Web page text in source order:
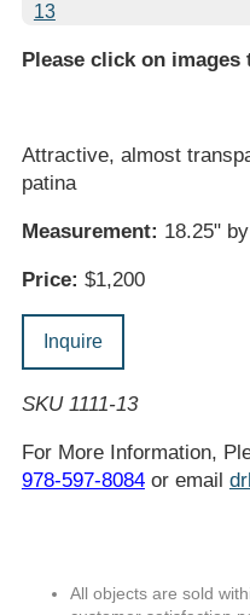
Please click on images
Attractive, almost
patina
Measurement: 18.25"
Price: $1,200
Inquire
SKU 1111-13
For More Information,
978-597-8084or email
All objects are sold